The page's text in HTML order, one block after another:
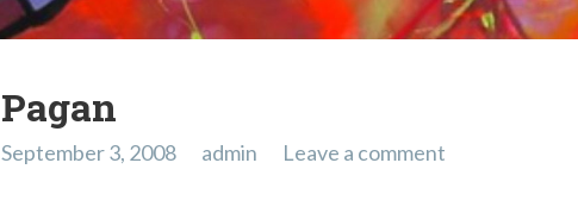
Pagan
September 3, 2008 admin Leave a comment